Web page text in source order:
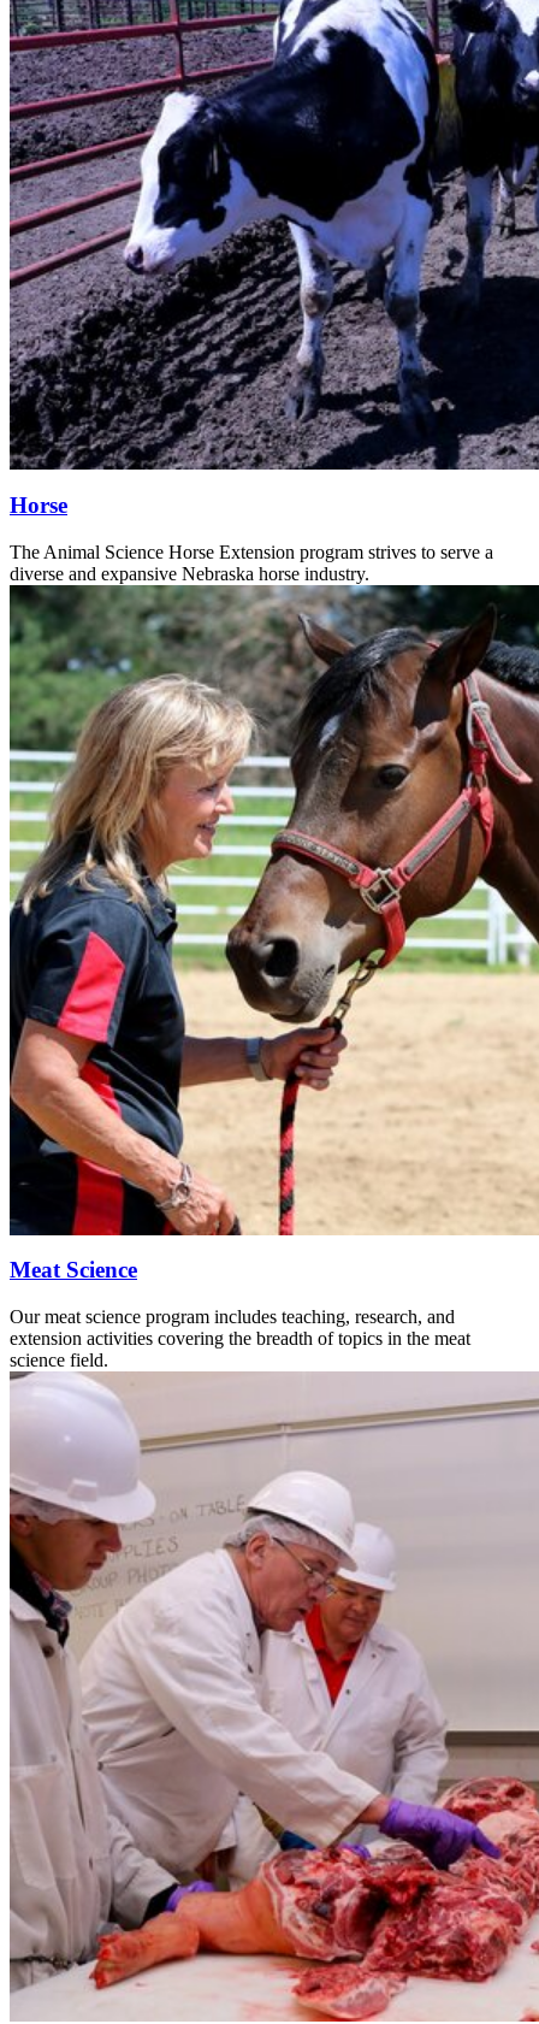
Horse
The Animal Science Horse Extension program strives to serve a
diverse and expansive Nebraska horse industry.
Meat Science
Our meat science program includes teaching, research, and
extension activities covering the breadth of topics in the meat
science field.